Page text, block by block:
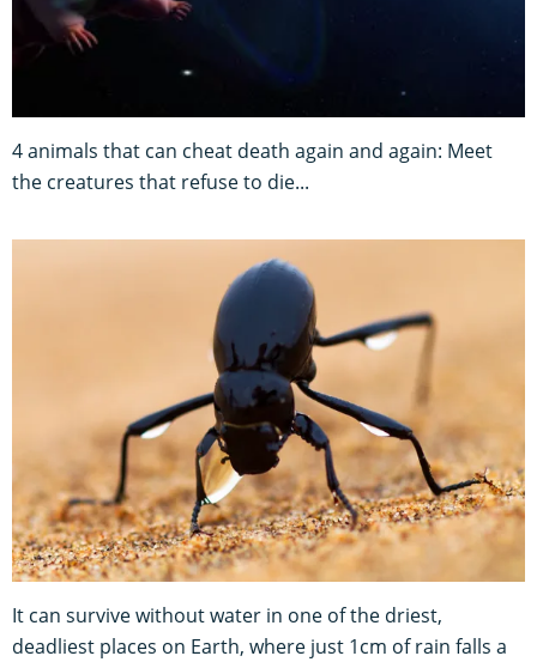
4 animals that can cheat death again and again: Meet
the creatures that refuse to die...
It can survive without water in one of the driest,
deadliest places on Earth, where just 1cm of rain falls a